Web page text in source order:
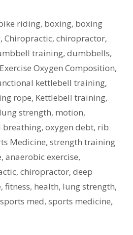
riding, boxing, boxing
, Chiropractic, chiropractor,
training, dumbbells,
Oxygen Composition,
kettlebell training,
rope, Kettlebell training,
lung strength, motion,
breathing, oxygen debt, rib
Medicine, strength training
,anaerobic exercise,
, chiropractor, deep
, fitness, health, lung strength,
sports med, sports medicine,